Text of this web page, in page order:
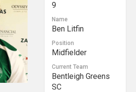
9
Name
Ben Litfin
Position
Midfielder
Current Team
Bentleigh Greens
SC